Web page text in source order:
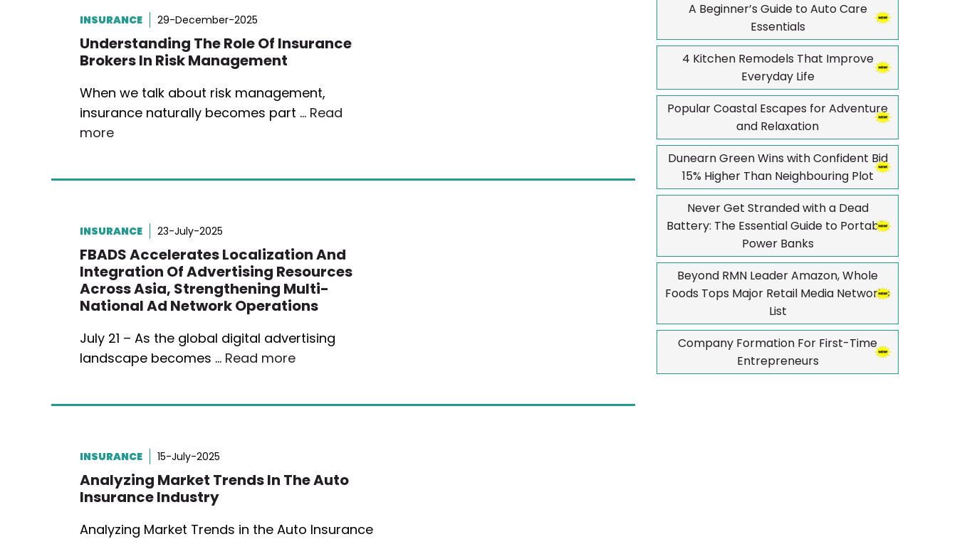
INSURANCE 29-December-2025
Understanding The Role Of Insurance
Brokers In Risk Management
When we talk about risk management,
insurance naturally becomes part … Read
more
INSURANCE 23-July-2025
FBADS Accelerates Localization And
Integration Of Advertising Resources
Across Asia, Strengthening Multi-
National Ad Network Operations
July 21 – As the global digital advertising
landscape becomes … Read more
INSURANCE 15-July-2025
Analyzing Market Trends In The Auto
Insurance Industry
Analyzing Market Trends in the Auto Insurance
A Beginner’s Guide to Auto Care
Essentials
4 Kitchen Remodels That Improve
Everyday Life
Popular Coastal Escapes for Adventure
and Relaxation
Dunearn Green Wins with Confident Bid
15% Higher Than Neighbouring Plot
Never Get Stranded with a Dead
Battery: The Essential Guide to Portable
Power Banks
Beyond RMN Leader Amazon, Whole
Foods Tops Major Retail Media Networks
List
Company Formation For First-Time
Entrepreneurs